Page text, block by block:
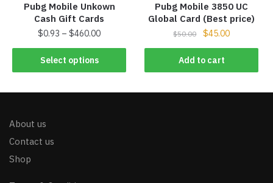
Pubg Mobile Unkown
Cash Gift Cards
$0.93 –$460.00
Select options
Pubg Mobile 3850 UC
Global Card (Best price)
$50.00 $45.00
Add to cart
About us
Contact us
Shop